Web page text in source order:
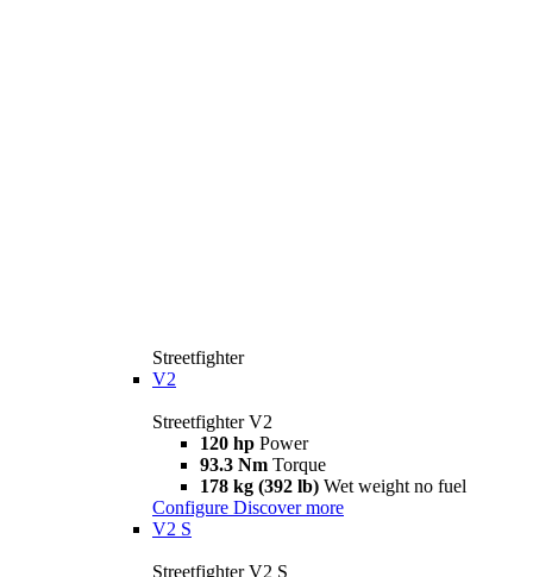
Streetfighter
V2
Streetfighter V2
120 hp Power
93.3 Nm Torque
178 kg (392 lb) Wet weight no fuel
Configure Discover more
V2 S
Streetfighter V2 S